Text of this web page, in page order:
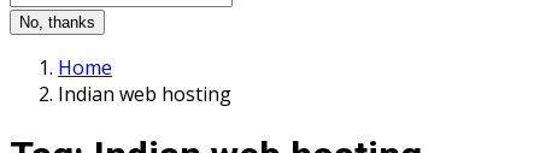
No, thanks
Home
Indian web hosting